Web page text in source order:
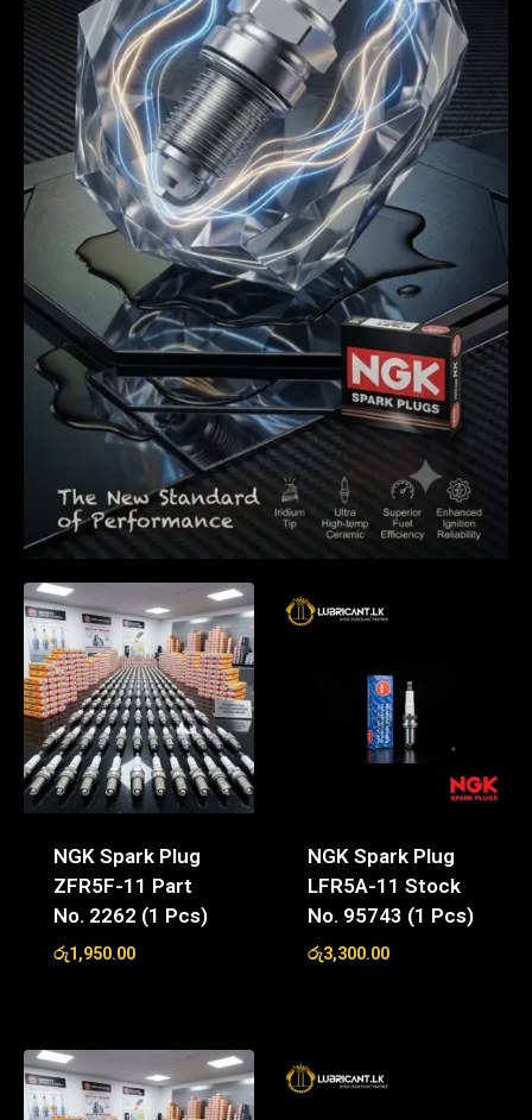
NGK Spark Plug
ZFR5F-11 Part
No. 2262 (1 Pcs)
රු1,950.00
NGK Spark Plug
LFR5A-11 Stock
No. 95743 (1 Pcs)
රු3,300.00